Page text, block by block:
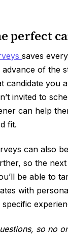
perfect
saves
of the
candidate you
invited to
can help
fit.
can also
so the
be able to
with
so no